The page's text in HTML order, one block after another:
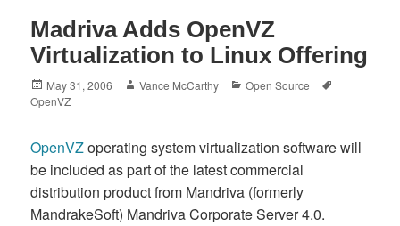
Madriva Adds OpenVZ
Virtualization to Linux Offering
Posted
on
May 31, 2006 Author
Vance McCarthy Categories
Open Source
OpenVZ
OpenVZoperating system virtualization software will
be included as part of the latest commercial
distribution product from Mandriva (formerly
MandrakeSoft) Mandriva Corporate Server 4.0.